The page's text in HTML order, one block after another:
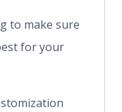
to make sure
for your